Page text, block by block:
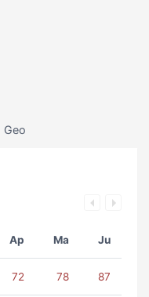
Geo
Ap Ma Ju
72 78 87